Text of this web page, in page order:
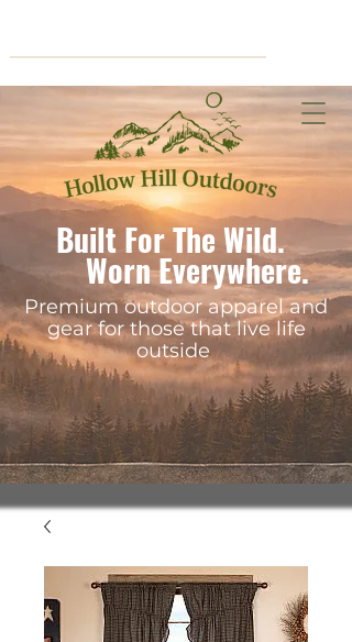
Built For The Wild.
Worn Everywhere.
Premium outdoor apparel and
gear for those that live life
outside